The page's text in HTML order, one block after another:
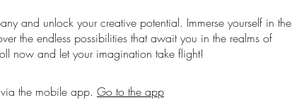
and unlock your creative potential. Immerse yourself in the
the endless possibilities that await you in the realms of
now and let your imagination take flight!
the mobile app. Go to the app